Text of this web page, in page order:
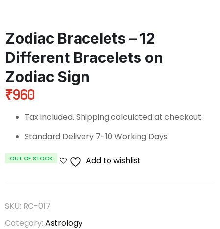
Zodiac Bracelets – 12
Different Bracelets on
Zodiac Sign
₹960
Tax included. Shipping calculated at checkout.
Standard Delivery 7-10 Working Days.
OUT OF STOCK Add to wishlist
SKU: RC-017
Category: Astrology